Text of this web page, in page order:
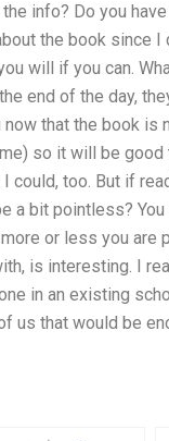
info? Do you
the book since
will if you can.
end of the day,
that the book
so it will be
could, too. But if
a bit pointless?
or less you are
is interesting. I
in an existing
us that would be